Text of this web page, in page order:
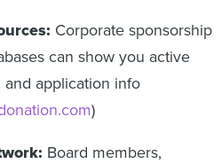
Corporate sponsorship
can show you active
and application info
)
Board members,